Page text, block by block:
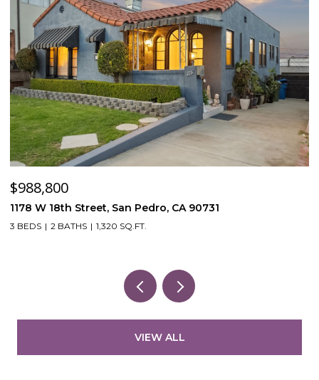
$120,000
53870 Bowers Rd, Aguanga, CA 92536
VIEW ALL